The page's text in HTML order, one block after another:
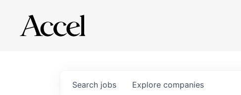
Search jobs Explore companies